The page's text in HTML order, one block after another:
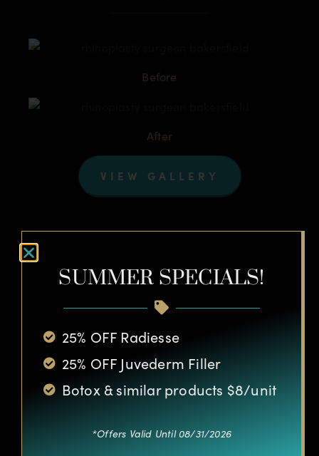
Before
After
VIEW GALLERY
Laser Skin Resurfacing
SUMMER SPECIALS!
25% OFF Radiesse
25% OFF Juvederm Filler
Botox & similar products $8/unit
*Offers Valid Until 08/31/2026